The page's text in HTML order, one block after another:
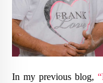
In my previous blog,